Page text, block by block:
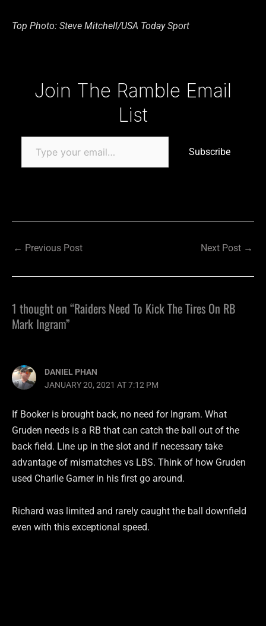
Top Photo: Steve Mitchell/USA Today Sport
Join The Ramble Email
List
Subscribe
← Previous Post Next Post →
1 thought on “Raiders Need To Kick The Tires On RB
Mark Ingram”
DANIEL PHAN
JANUARY 20, 2021 AT 7:12 PM
If Booker is brought back, no need for Ingram. What
Gruden needs is a RB that can catch the ball out of the
back field. Line up in the slot and if necessary take
advantage of mismatches vs LBS. Think of how Gruden
used Charlie Garner in his first go around.
Richard was limited and rarely caught the ball downfield
even with this exceptional speed.